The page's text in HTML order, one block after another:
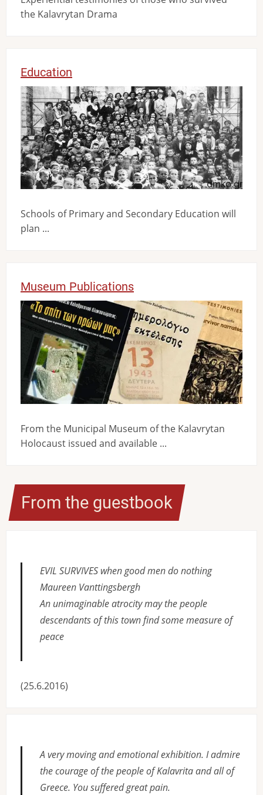
the Kalavrytan Drama
Education
Image
Schools of Primary and Secondary Education will
plan ...
Museum Publications
Image
From the Municipal Museum of the Kalavrytan
Holocaust issued and available ...
From the guestbook
EVIL SURVIVES when good men do nothing
Maureen Vanttingsbergh
An unimaginable atrocity may the people
descendants of this town find some measure of
peace
(25.6.2016)
A very moving and emotional exhibition. I admire
the courage of the people of Kalavrita and all of
Greece. You suffered great pain.